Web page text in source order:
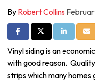
By Robert Collins
Share on Facebook
Share on Twitter
Share on
Vinyl siding is an
with good reason.
strips which many homes